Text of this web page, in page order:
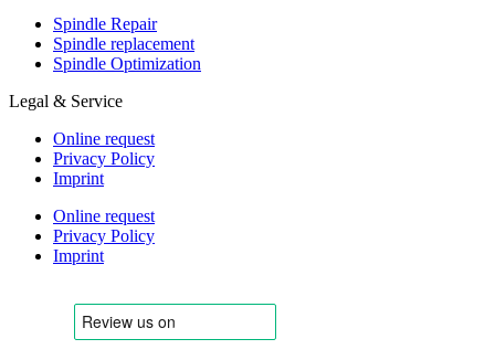
Spindle Repair
Spindle replacement
Spindle Optimization
Legal & Service
Online request
Privacy Policy
Imprint
Online request
Privacy Policy
Imprint